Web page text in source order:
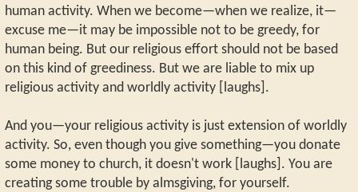
human activity. When we become—when we realize, it—
excuse me—it may be impossible not to be greedy, for
human being. But our religious effort should not be based
on this kind of greediness. But we are liable to mix up
religious activity and worldly activity [laughs].
And you—your religious activity is just extension of worldly
activity. So, even though you give something—you donate
some money to church, it doesn't work [laughs]. You are
creating some trouble by almsgiving, for yourself.